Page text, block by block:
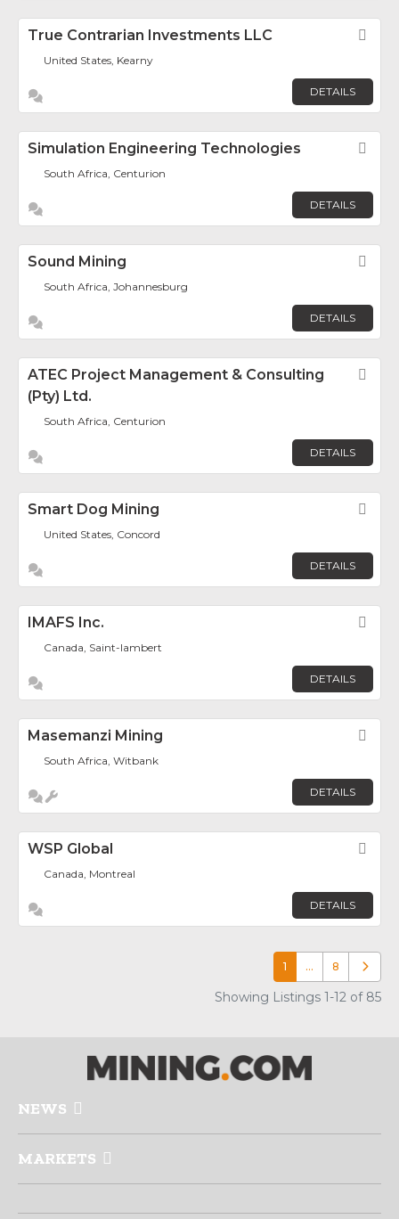
True Contrarian Investments LLC
United States, Kearny
DETAILS
Simulation Engineering Technologies
South Africa, Centurion
DETAILS
Sound Mining
South Africa, Johannesburg
DETAILS
ATEC Project Management & Consulting
(Pty) Ltd.
South Africa, Centurion
DETAILS
Smart Dog Mining
United States, Concord
DETAILS
IMAFS Inc.
Canada, Saint-lambert
DETAILS
Masemanzi Mining
South Africa, Witbank
DETAILS
WSP Global
Canada, Montreal
DETAILS
1 … 8 Older
Showing Listings 1-12 of 85
NEWS
MARKETS